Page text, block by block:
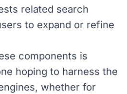
related search
to expand or refine
components is
hoping to harness the
whether for